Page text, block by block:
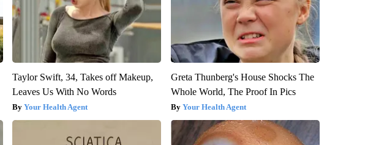
Taylor Swift, 34, Takes off Makeup,
Leaves Us With No Words
Your Health Agent
Greta Thunberg's House Shocks The
Whole World, The Proof In Pics
Your Health Agent